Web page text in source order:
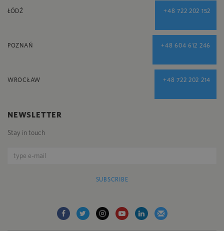
ŁÓDŹ +48 722 202 152
POZNAŃ +48 604 612 246
WROCŁAW +48 722 202 214
NEWSLETTER
Stay in touch
SUBSCRIBE